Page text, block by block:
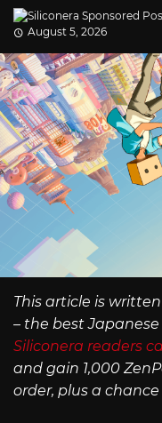
August 5, 2026
This article is
– the best
Siliconera readers
and gain 1,000
order, plus a